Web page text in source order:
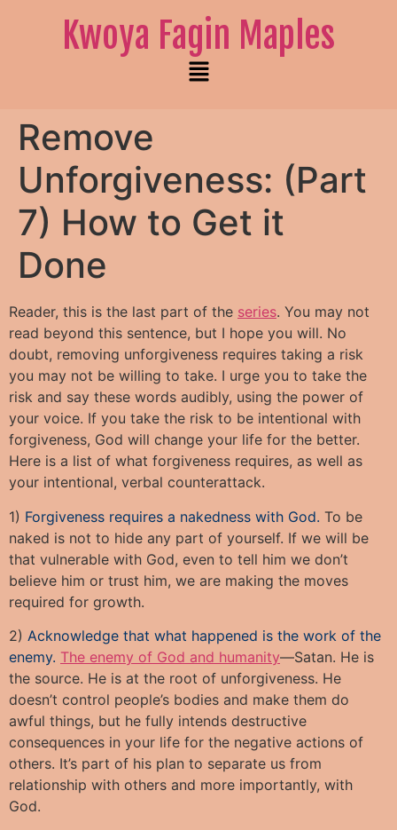
Kwoya Fagin Maples
Remove
Unforgiveness: (Part
7) How to Get it
Done
Reader, this is the last part of the series. You may not
read beyond this sentence, but I hope you will. No
doubt, removing unforgiveness requires taking a risk
you may not be willing to take. I urge you to take the
risk and say these words audibly, using the power of
your voice. If you take the risk to be intentional with
forgiveness, God will change your life for the better.
Here is a list of what forgiveness requires, as well as
your intentional, verbal counterattack.
1) Forgiveness requires a nakedness with God. To be
naked is not to hide any part of yourself. If we will be
that vulnerable with God, even to tell him we don’t
believe him or trust him, we are making the moves
required for growth.
2) Acknowledge that what happened is the work of the
enemy. The enemy of God and humanity—Satan. He is
the source. He is at the root of unforgiveness. He
doesn’t control people’s bodies and make them do
awful things, but he fully intends destructive
consequences in your life for the negative actions of
others. It’s part of his plan to separate us from
relationship with others and more importantly, with
God.